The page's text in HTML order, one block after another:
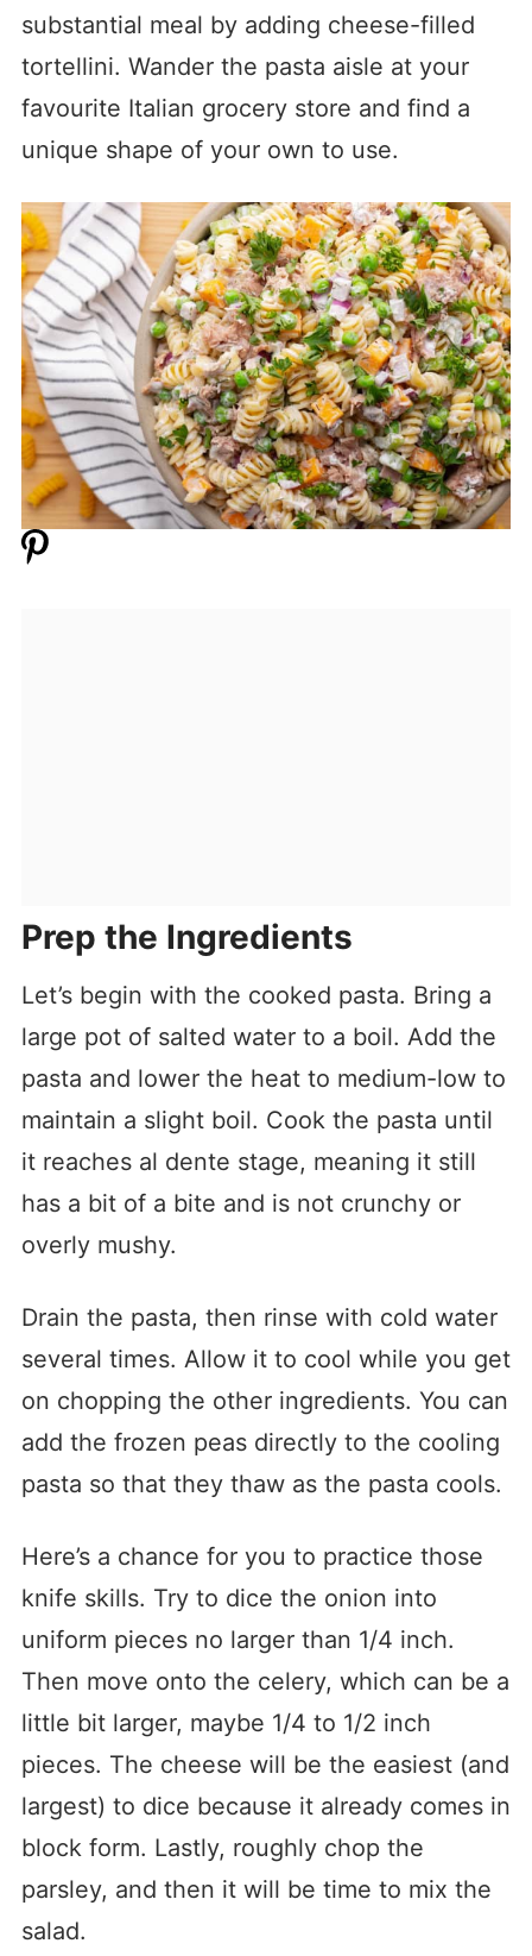
substantial meal by adding cheese-filled
tortellini. Wander the pasta aisle at your
favourite Italian grocery store and find a
unique shape of your own to use.
Prep the Ingredients
Let’s begin with the cooked pasta. Bring a
large pot of salted water to a boil. Add the
pasta and lower the heat to medium-low to
maintain a slight boil. Cook the pasta until
it reaches al dente stage, meaning it still
has a bit of a bite and is not crunchy or
overly mushy.
Drain the pasta, then rinse with cold water
several times. Allow it to cool while you get
on chopping the other ingredients. You can
add the frozen peas directly to the cooling
pasta so that they thaw as the pasta cools.
Here’s a chance for you to practice those
knife skills. Try to dice the onion into
uniform pieces no larger than 1/4 inch.
Then move onto the celery, which can be a
little bit larger, maybe 1/4 to 1/2 inch
pieces. The cheese will be the easiest (and
largest) to dice because it already comes in
block form. Lastly, roughly chop the
parsley, and then it will be time to mix the
salad.